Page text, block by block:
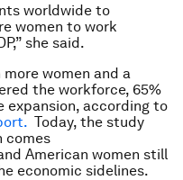
worldwide to
women to work
she said.
women and a
the workforce, 65%
expansion, according to
Today, the study
comes
American women still
economic sidelines.